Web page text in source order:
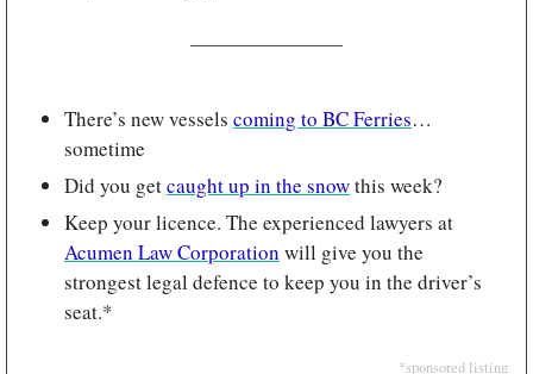
There’s new vessels coming to BC Ferries…
sometime
Did you get caught up in the snow this week?
Acumen Law Corporation will give you the
strongest legal defence to keep you in the driver’s
seat.*
*sponsored listing